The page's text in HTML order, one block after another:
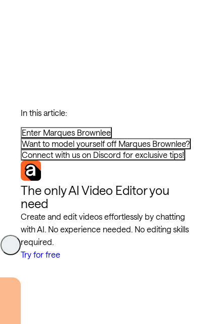
In this article:
Enter Marques Brownlee
Want to model yourself off Marques Brownlee?
Connect with us on Discord for exclusive tips!
The only AI Video Editor you
need
Create and edit videos effortlessly by chatting
with AI. No experience needed. No editing skills
required.
Try for free